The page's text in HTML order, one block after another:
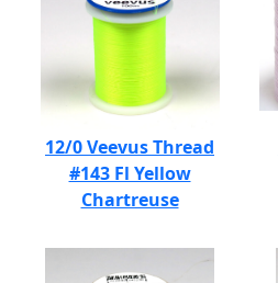
12/0 Veevus Thread
#143 Fl Yellow
Chartreuse